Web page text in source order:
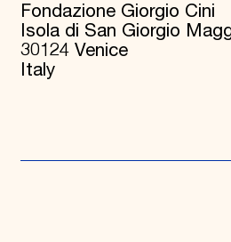
Fondazione Giorgio Cini
Isola di San Giorgio
30124 Venice
Italy